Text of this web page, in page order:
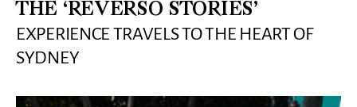
THE ‘REVERSO STORIES’
EXPERIENCE TRAVELS TO THE HEART OF
SYDNEY